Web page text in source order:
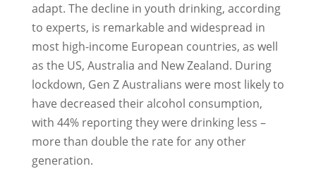
adapt. The decline in youth drinking, according
to experts, is remarkable and widespread in
most high-income European countries, as well
as the US, Australia and New Zealand. During
lockdown, Gen Z Australians were most likely to
have decreased their alcohol consumption,
with 44% reporting they were drinking less –
more than double the rate for any other
generation.